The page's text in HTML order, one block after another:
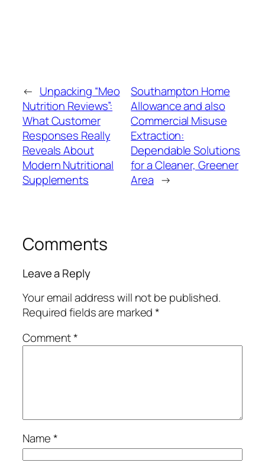
← Unpacking “Meo
Nutrition Reviews”:
What Customer
Responses Really
Reveals About
Modern Nutritional
Supplements
Southampton Home
Allowance and also
Commercial Misuse
Extraction:
Dependable Solutions
for a Cleaner, Greener
Area →
Comments
Leave a Reply
Your email address will not be published.
Required fields are marked*
Comment*
Name*